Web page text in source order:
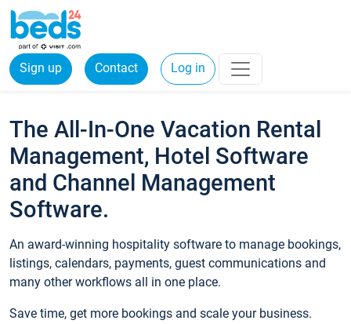
Sign up Contact Log in
The All-In-One Vacation Rental
Management, Hotel Software
and Channel Management
Software.
An award-winning hospitality software to manage bookings,
listings, calendars, payments, guest communications and
many other workflows all in one place.
Save time, get more bookings and scale your business.